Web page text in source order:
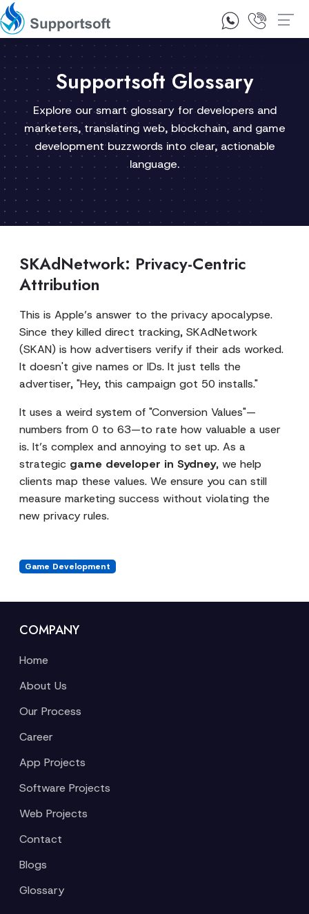
1300 92 10 64
Supportsoft Glossary
Explore our smart glossary for developers and
marketers, translating web, blockchain, and game
development buzzwords into clear, actionable
language.
SKAdNetwork: Privacy-Centric
Attribution
This is Apple’s answer to the privacy apocalypse.
Since they killed direct tracking, SKAdNetwork
(SKAN) is how advertisers verify if their ads worked.
It doesn't give names or IDs. It just tells the
advertiser, "Hey, this campaign got 50 installs."
It uses a weird system of "Conversion Values"—
numbers from 0 to 63—to rate how valuable a user
is. It’s complex and annoying to set up. As a
strategic game developer in Sydney, we help
clients map these values. We ensure you can still
measure marketing success without violating the
new privacy rules.
Game Development
COMPANY
Home
About Us
Our Process
Career
App Projects
Software Projects
Web Projects
Contact
Blogs
Glossary